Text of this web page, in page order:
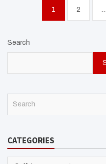
pagination
1 2
Search
c
CATEGORIES